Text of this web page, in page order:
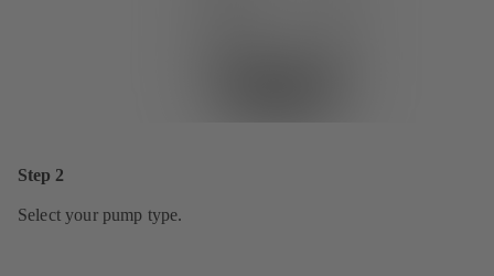
Step 2
Select your pump type.